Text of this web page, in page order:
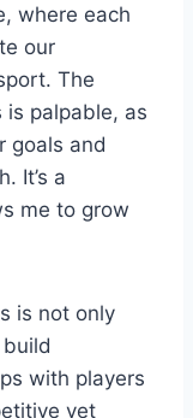
where each⁣
our
The
is⁣ palpable, as
goals and
It’s a
me to grow
is not‌ only‍
with ⁣players
yet